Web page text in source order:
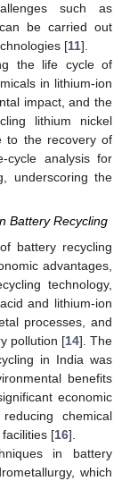
such as
be carried out
[11].
the life cycle of
in lithium-ion
impact, and the
lithium nickel
to the recovery of
analysis for
underscoring the
Battery Recycling
battery recycling
advantages,
technology,
and lithium-ion
processes, and
pollution [14]. The
in India was
benefits
economic
chemical
[16].
in battery
which